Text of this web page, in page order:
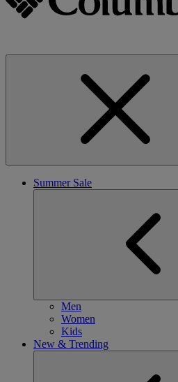
Summer Sale
Men
Women
Kids
New & Trending